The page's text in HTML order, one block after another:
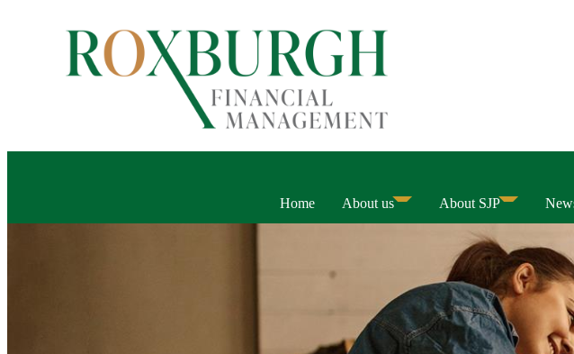
Home About us About SJP